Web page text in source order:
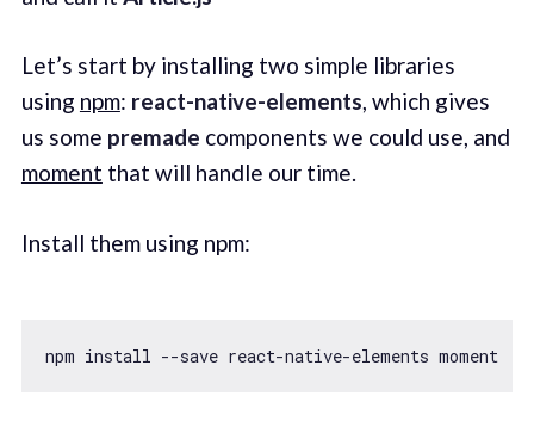
Let’s start by installing two simple libraries
using npm: react-native-elements, which gives
us some premade components we could use, and
moment that will handle our time.
Install them using npm:
npm install --save react-native-elements moment